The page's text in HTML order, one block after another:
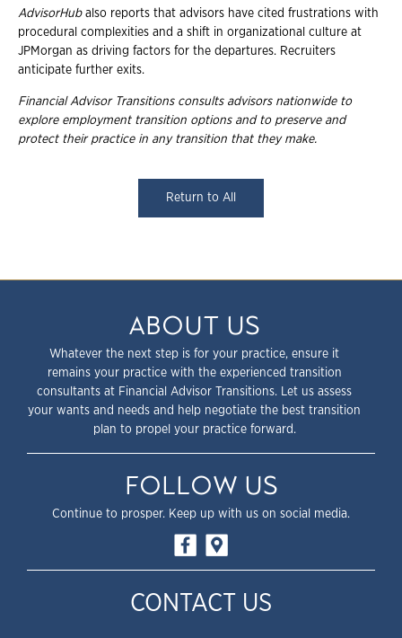
AdvisorHubalso reports that advisors have cited frustrations with
procedural complexities and a shift in organizational culture at
JPMorgan as driving factors for the departures. Recruiters
anticipate further exits.
Financial Advisor Transitions consults advisors nationwide to
explore employment transition options and to preserve and
protect their practice in any transition that they make.
Return to All
ABOUT US
Whatever the next step is for your practice, ensure it
remains your practice with the experienced transition
consultants at Financial Advisor Transitions. Let us assess
your wants and needs and help negotiate the best transition
plan to propel your practice forward.
FOLLOW US
Continue to prosper. Keep up with us on social media.
CONTACT US